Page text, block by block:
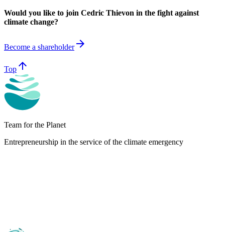
Would you like to join Cedric Thievon in the fight against
climate change?
Become a shareholderarrow_forward
Top arrow_upward
Team for the Planet
Entrepreneurship in the service of the climate emergency